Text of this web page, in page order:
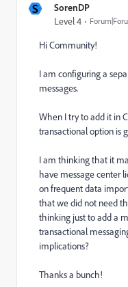
S SorenDP
Level 4
Hi Community!
I am configuring a
messages.
When I try to add it in
transactional option is
I am thinking that it
have message center
on frequent data
that we did not need
thinking just to add a
transactional
implications?
Thanks a bunch!